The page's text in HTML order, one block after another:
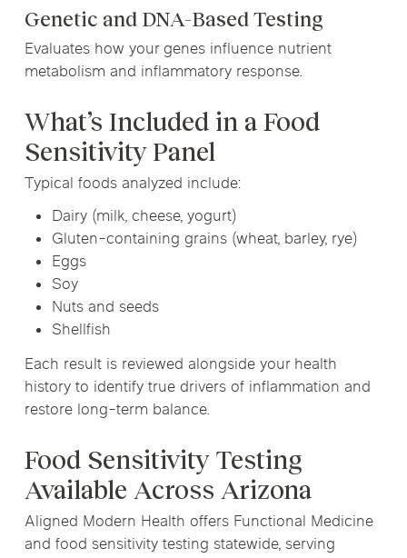
Genetic and DNA-Based Testing
Evaluates how your genes influence nutrient
metabolism and inflammatory response.
What’s Included in a Food
Sensitivity Panel
Typical foods analyzed include:
Dairy (milk, cheese, yogurt)
Gluten-containing grains (wheat, barley, rye)
Eggs
Soy
Nuts and seeds
Shellfish
Each result is reviewed alongside your health
history to identify true drivers of inflammation and
restore long-term balance.
Food Sensitivity Testing
Available Across Arizona
Aligned Modern Health offers Functional Medicine
and food sensitivity testing statewide, serving